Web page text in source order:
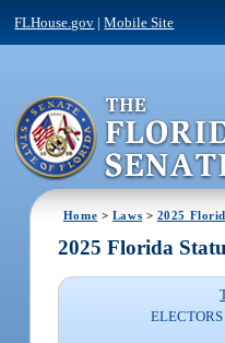
FLHouse.gov |Mobile Site
Home > Laws > 2025
2025 Florida